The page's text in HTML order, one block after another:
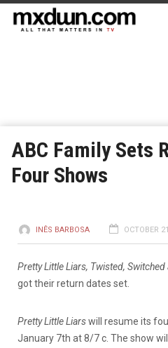
ABC Family Sets
Four Shows
INÊS BARBOSA OCTOBER
Pretty Little Liars, Twisted, Switched
got their return dates set.
Pretty Little Liarswill resume its
January 7th at 8/7 c. The show